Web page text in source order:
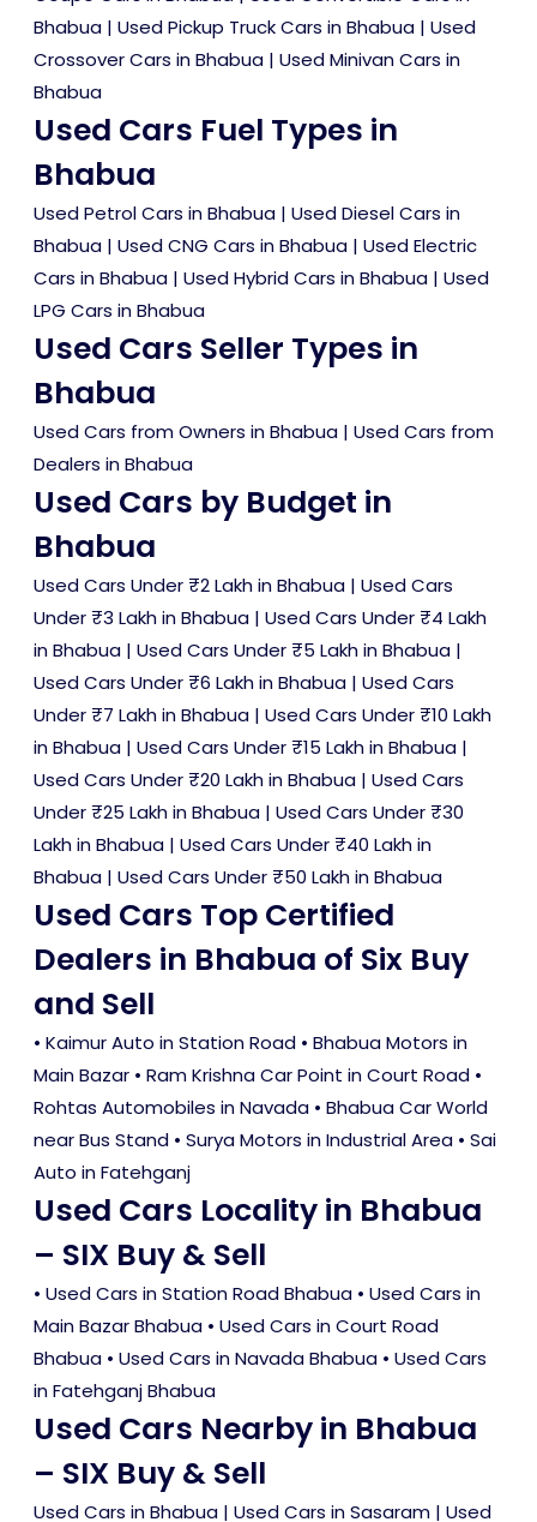
Bhabua | Used Pickup Truck Cars in Bhabua | Used
Crossover Cars in Bhabua | Used Minivan Cars in
Bhabua
Used Cars Fuel Types in
Bhabua
Used Petrol Cars in Bhabua | Used Diesel Cars in
Bhabua | Used CNG Cars in Bhabua | Used Electric
Cars in Bhabua | Used Hybrid Cars in Bhabua | Used
LPG Cars in Bhabua
Used Cars Seller Types in
Bhabua
Used Cars from Owners in Bhabua | Used Cars from
Dealers in Bhabua
Used Cars by Budget in
Bhabua
Used Cars Under ₹2 Lakh in Bhabua | Used Cars
Under ₹3 Lakh in Bhabua | Used Cars Under ₹4 Lakh
in Bhabua | Used Cars Under ₹5 Lakh in Bhabua |
Used Cars Under ₹6 Lakh in Bhabua | Used Cars
Under ₹7 Lakh in Bhabua | Used Cars Under ₹10 Lakh
in Bhabua | Used Cars Under ₹15 Lakh in Bhabua |
Used Cars Under ₹20 Lakh in Bhabua | Used Cars
Under ₹25 Lakh in Bhabua | Used Cars Under ₹30
Lakh in Bhabua | Used Cars Under ₹40 Lakh in
Bhabua | Used Cars Under ₹50 Lakh in Bhabua
Used Cars Top Certified
Dealers in Bhabua of Six Buy
and Sell
• Kaimur Auto in Station Road • Bhabua Motors in
Main Bazar • Ram Krishna Car Point in Court Road •
Rohtas Automobiles in Navada • Bhabua Car World
near Bus Stand • Surya Motors in Industrial Area • Sai
Auto in Fatehganj
Used Cars Locality in Bhabua
– SIX Buy & Sell
• Used Cars in Station Road Bhabua • Used Cars in
Main Bazar Bhabua • Used Cars in Court Road
Bhabua • Used Cars in Navada Bhabua • Used Cars
in Fatehganj Bhabua
Used Cars Nearby in Bhabua
– SIX Buy & Sell
Used Cars in Bhabua | Used Cars in Sasaram | Used